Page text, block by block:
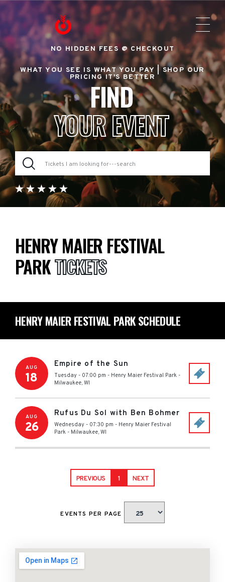
NO HIDDEN FEES @ CHECKOUT
WHAT YOU SEE IS WHAT YOU PAY |SHOP OUR
PRICING IT'S BETTER
FIND
YOUR EVENT
HENRY MAIER FESTIVAL
PARKTICKETS
HENRY MAIER FESTIVAL PARK SCHEDULE
AUG
18
Empire of the Sun
Tuesday - 07:00 pm - Henry Maier Festival Park -
Milwaukee, WI
AUG
26
Rufus Du Sol with Ben Bohmer
Wednesday - 07:30 pm - Henry Maier Festival
Park - Milwaukee, WI
PREVIOUS 1 NEXT
EVENTS PER PAGE